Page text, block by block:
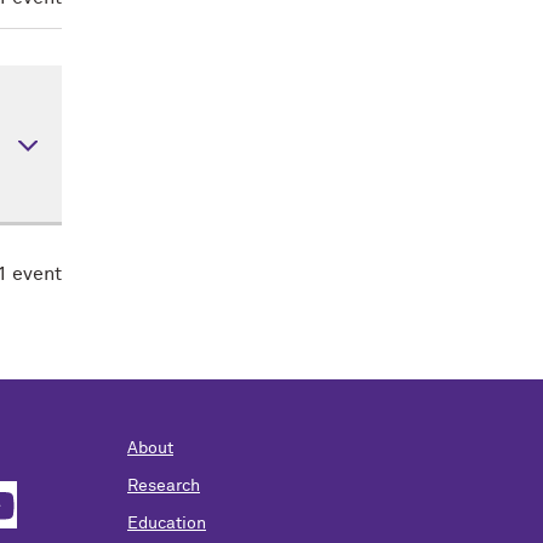
1 event
About
Research
Education